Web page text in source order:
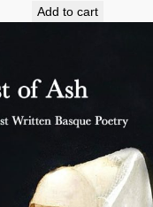
Add to cart